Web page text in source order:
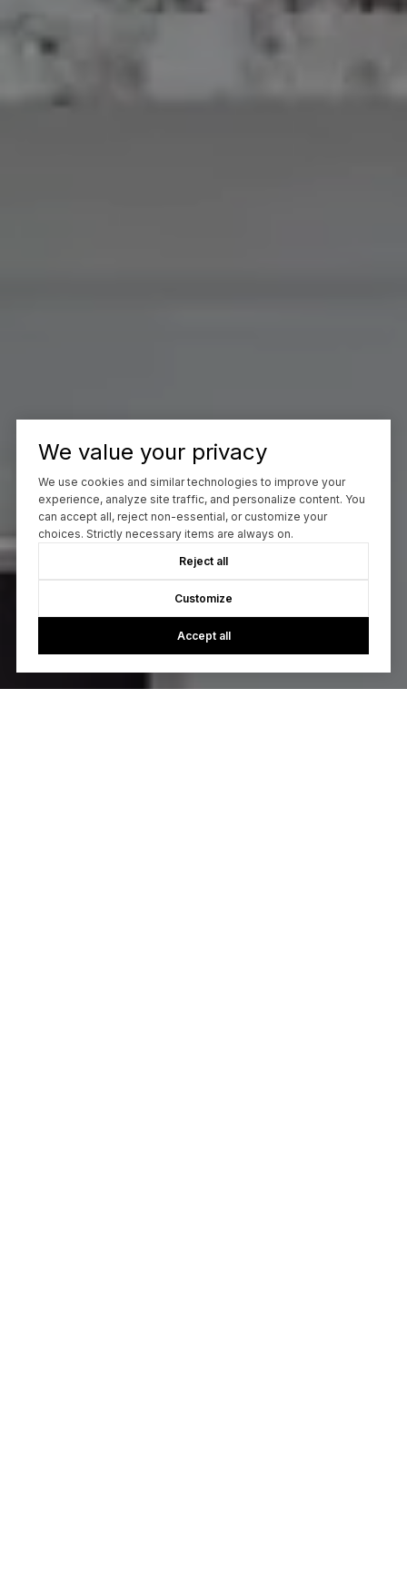
We value your privacy
We use cookies and similar technologies to improve your
experience, analyze site traffic, and personalize content. You
can accept all, reject non-essential, or customize your
choices. Strictly necessary items are always on.
Reject all
Customize
Accept all